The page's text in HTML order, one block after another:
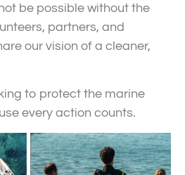
be possible without the
partners, and
our vision of a cleaner,
to protect the marine
every action counts.